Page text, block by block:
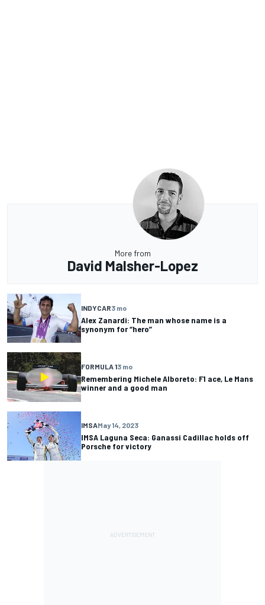
More from
David Malsher-Lopez
INDYCAR3 mo
Alex Zanardi: The man whose name is a
synonym for “hero”
FORMULA 13 mo
Remembering Michele Alboreto: F1 ace, Le Mans
winner and a good man
IMSAMay 14, 2023
IMSA Laguna Seca: Ganassi Cadillac holds off
Porsche for victory